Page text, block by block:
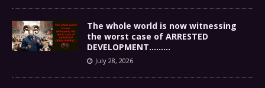
The whole world is now witnessing
the worst case of ARRESTED
DEVELOPMENT………
July 28, 2026